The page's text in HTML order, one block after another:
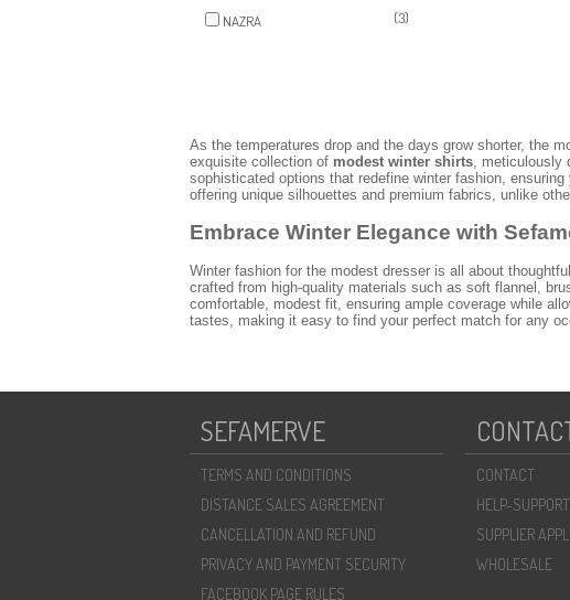
NAZRA (3)
As the temperatures drop and the days grow shorter, the
exquisite collection of modest winter shirts, meticulously
sophisticated options that redefine winter fashion,
offering unique silhouettes and premium fabrics, unlike
Embrace Winter Elegance with
Winter fashion for the modest dresser is all about
crafted from high-quality materials such as soft flannel,
comfortable, modest fit, ensuring ample coverage while
tastes, making it easy to find your perfect match for any
ideal for creating a variety of looks, from professional
Styling Your Sefamerve Winter Shirt for Every
One of the greatest advantages of Sefamerve's elegant
wide-leg pants and a chic trench coat. Elevate the
flannel shirt over a plain long-sleeve top, combined with
Why Choose Sefamerve for Your
SEFAMERVE
TERMS AND CONDITIONS
DISTANCE SALES AGREEMENT
CANCELLATION AND REFUND
PRIVACY AND PAYMENT SECURITY
FACEBOOK PAGE RULES
CONTACT
HELP-SUPPORT
SUPPLIER
WHOLESALE